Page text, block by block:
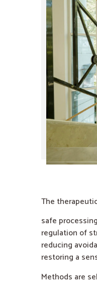
The
safe
regulation of
reducing
restoring a
Methods are